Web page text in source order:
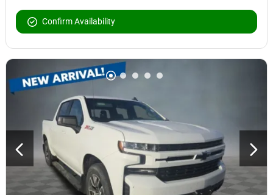
Confirm Availability